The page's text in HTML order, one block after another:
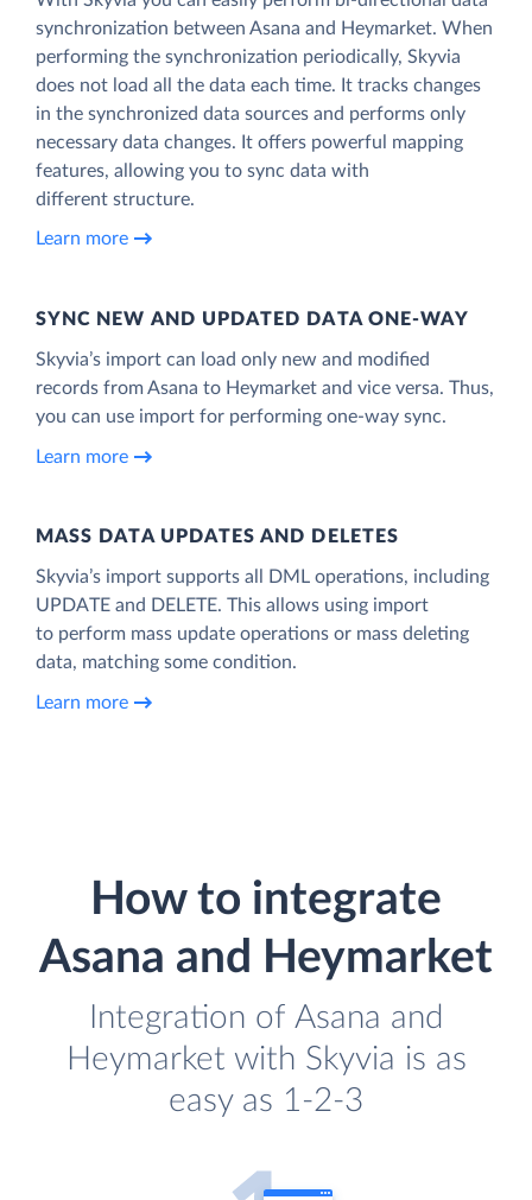
synchronization between Asana and Heymarket. When
performing the synchronization periodically, Skyvia
does not load all the data each time. It tracks changes
in the synchronized data sources and performs only
necessary data changes. It offers powerful mapping
features, allowing you to sync data with
different structure.
Learn more
SYNC NEW AND UPDATED DATA ONE‑WAY
Skyvia’s import can load only new and modified
records from Asana to Heymarket and vice versa. Thus,
you can use import for performing one-way sync.
Learn more
MASS DATA UPDATES AND DELETES
Skyvia’s import supports all DML operations, including
UPDATE and DELETE. This allows using import
to perform mass update operations or mass deleting
data, matching some condition.
Learn more
How to integrate
Asana and Heymarket
Integration of Asana and
Heymarket with Skyvia is as
easy as 1-2-3